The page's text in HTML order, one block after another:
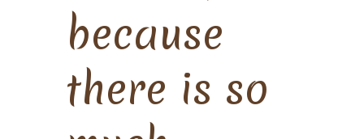
because
there is so